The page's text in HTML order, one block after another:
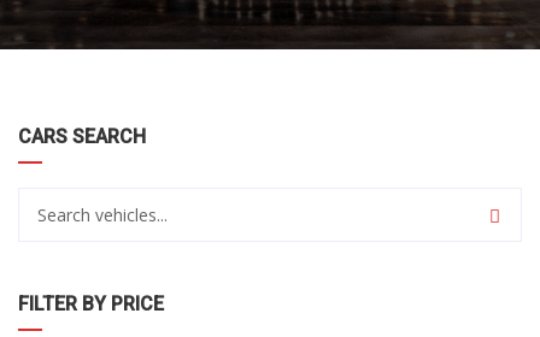
CARS SEARCH
FILTER BY PRICE